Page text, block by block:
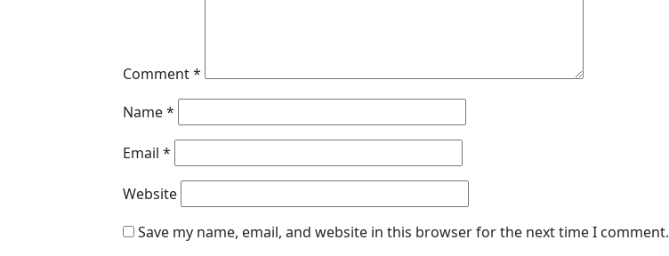
Comment*
Name*
Email *
Website
Save my name, email, and website in this browser for the next time I comment.